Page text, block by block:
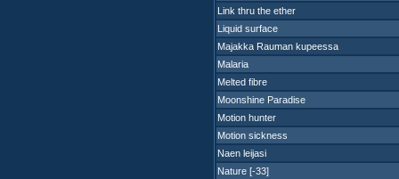
Link thru the ether
Liquid surface
Majakka Rauman kupeessa
Malaria
Melted fibre
Moonshine Paradise
Motion hunter
Motion sickness
Naen leijasi
Nature [-33]